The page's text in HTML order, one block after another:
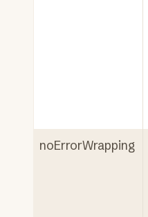
noErrorWrapping